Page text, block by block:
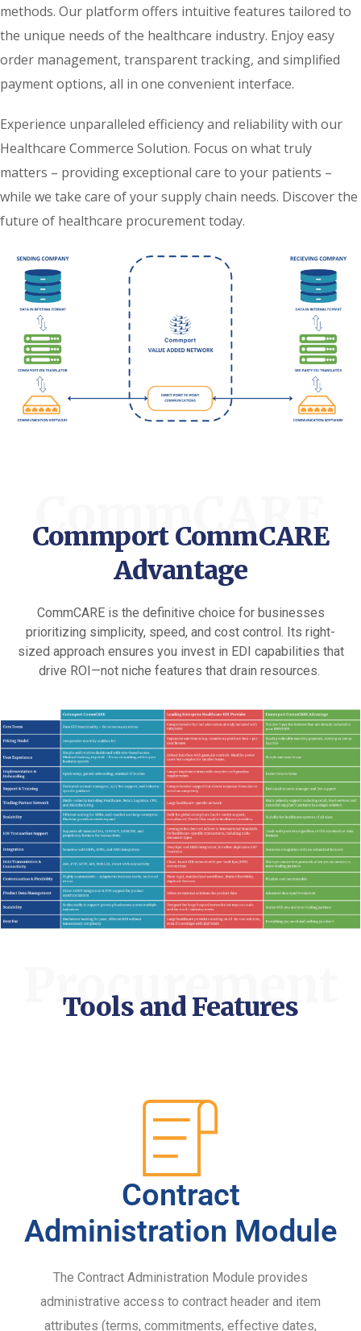
methods. Our platform offers intuitive features tailored to
the unique needs of the healthcare industry. Enjoy easy
order management, transparent tracking, and simplified
payment options, all in one convenient interface.
Experience unparalleled efficiency and reliability with our
Healthcare Commerce Solution. Focus on what truly
matters – providing exceptional care to your patients –
while we take care of your supply chain needs. Discover the
future of healthcare procurement today.
CommCARE
Commport CommCARE
Advantage
CommCARE is the definitive choice for businesses
prioritizing simplicity, speed, and cost control. Its right-
sized approach ensures you invest in EDI capabilities that
drive ROI—not niche features that drain resources.
Procurement
Tools and Features
Contract
Administration Module
The Contract Administration Module provides
administrative access to contract header and item
attributes (terms, commitments, effective dates,